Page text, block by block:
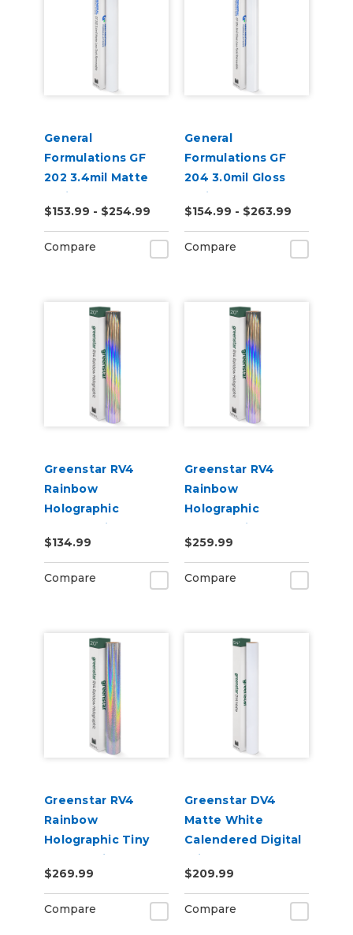
General
Formulations GF
202 3.4mil Matte
White Low-Tack
Removable Digital
Vinyl
$153.99 - $254.99
Compare
General
Formulations GF
204 3.0mil Gloss
White Low-Tack
Removeable Digital
Vinyl
$154.99 - $263.99
Compare
Greenstar RV4
Rainbow
Holographic
Chrome Vinyl 20" x
25yd for Roland BN
and BN2 Printers
$134.99
Compare
Greenstar RV4
Rainbow
Holographic
Chrome Vinyl 20" x
50yd for Roland BN
and BN2 Printers
$259.99
Compare
Greenstar RV4
Rainbow
Holographic Tiny
Sparkle Vinyl 20" x
50yd for Roland BN
and BN2 Printers
$269.99
Compare
Greenstar DV4
Matte White
Calendered Digital
Print Removable
Adhesive Vinyl
$209.99
Compare